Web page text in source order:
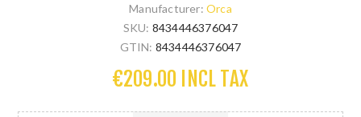
Manufacturer: Orca
SKU: 8434446376047
GTIN: 8434446376047
€209.00 INCL TAX